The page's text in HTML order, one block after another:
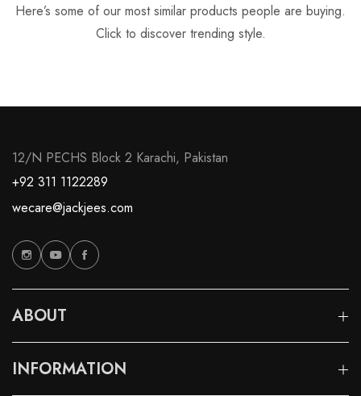
Here’s some of our most similar products people are buying.
Click to discover trending style.
12/N PECHS Block 2 Karachi, Pakistan
+92 311 1122289
wecare@jackjees.com
ABOUT
INFORMATION